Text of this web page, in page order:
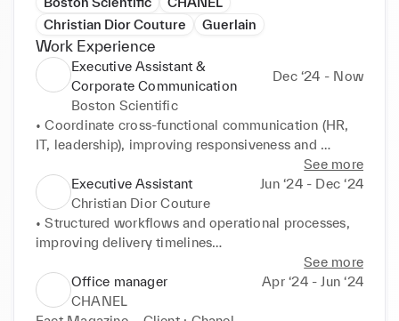
Christian Dior Couture
Guerlain
Work Experience
Executive Assistant &
Corporate Communication
Dec ‘24 - Now
Boston Scientific
• Coordinate cross-functional communication (HR,
IT, leadership), improving responsiveness and
alignment
• Support budget tracking and administrative
processes using SAP / Workday
• Lead organization of executive events, workshops,
and internal initiatives (DE&I, awareness campaigns)
• Develop communication materials (PowerPoint,
newsletters), increasing employee engagement by
See more
Executive Assistant
Jun ‘24 - Dec ‘24
Christian Dior Couture
• Structured workflows and operational processes,
improving delivery timelines
• Developed multilingual communication materials,
strengthening brand consistency
See more
Office manager
Apr ‘24 - Jun ‘24
CHANEL